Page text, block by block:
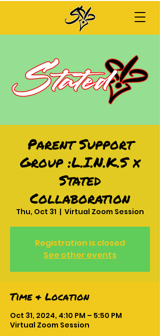
Parent Support
Group :L.I.N.K.S x
Stated
Collaboration
Thu, Oct 31
  |
Virtual Zoom Session
Registration is closed
See other events
Time & Location
Oct 31, 2024, 4:10 PM – 5:50 PM
Virtual Zoom Session